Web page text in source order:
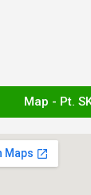
Map - Pt.